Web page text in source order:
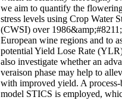
we aim to quantify the
stress levels using Crop Water
(CWSI) over
European wine regions and to
potential Yield Lose Rate
also investigate whether an
veraison phase may help to
with improved yield. A process-
model STICS is employed,